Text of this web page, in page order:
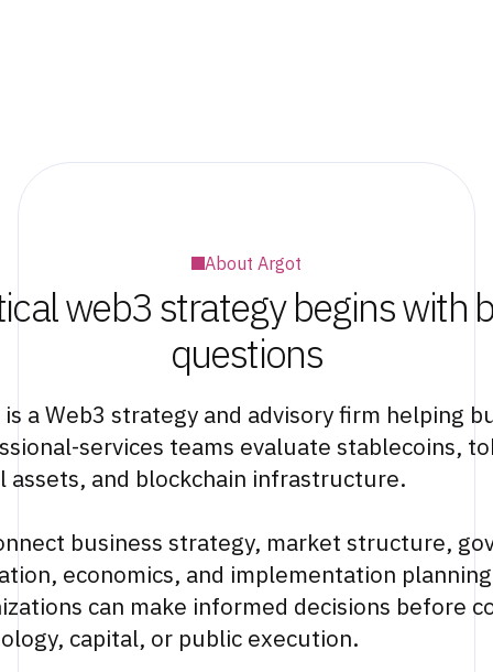
About Argot
web3 strategy begins with
questions
a Web3 strategy and advisory firm helping
services teams evaluate stablecoins,
assets, and blockchain infrastructure.
business strategy, market structure,
economics, and implementation
can make informed decisions before
capital, or public execution.